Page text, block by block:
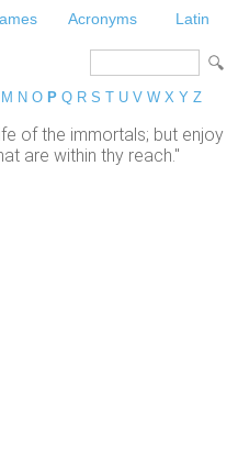
Acronyms Latin
M N O P Q R S T U V W X Y Z
of the immortals; but enjoy
are within thy reach."